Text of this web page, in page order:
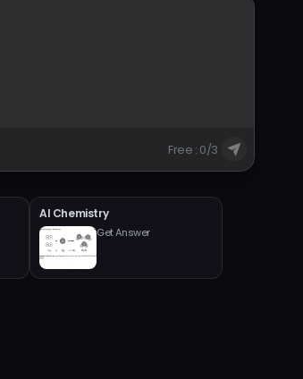
Free : 0/3
AI Chemistry
Get Answer